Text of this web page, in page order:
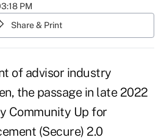
PM
Share & Print
of advisor industry
, the passage in late 2022
Community Up for
(Secure) 2.0